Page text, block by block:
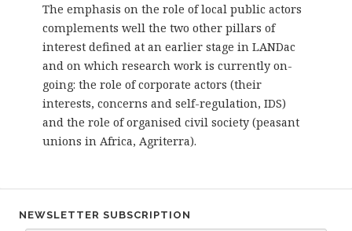
The emphasis on the role of local public actors
complements well the two other pillars of
interest defined at an earlier stage in LANDac
and on which research work is currently on-
going: the role of corporate actors (their
interests, concerns and self-regulation, IDS)
and the role of organised civil society (peasant
unions in Africa, Agriterra).
NEWSLETTER SUBSCRIPTION